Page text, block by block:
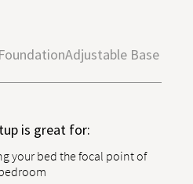
Adjustable Base
is great for:
your bed the focal point of